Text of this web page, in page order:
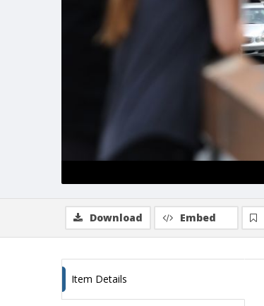
Download Embed
Item Details